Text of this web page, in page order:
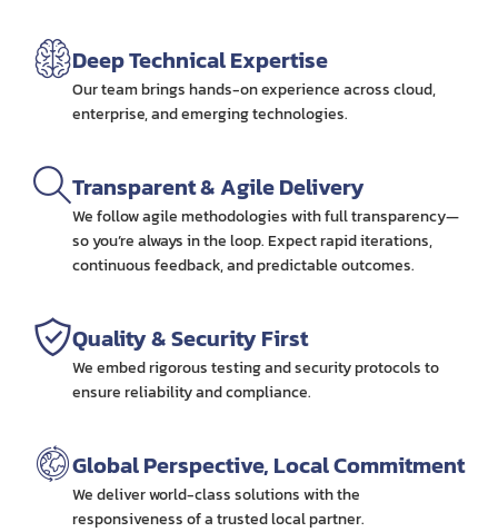
Deep Technical Expertise
Our team brings hands-on experience across cloud,
enterprise, and emerging technologies.
Transparent & Agile Delivery
We follow agile methodologies with full transparency—
so you’re always in the loop. Expect rapid iterations,
continuous feedback, and predictable outcomes.
Quality & Security First
We embed rigorous testing and security protocols to
ensure reliability and compliance.
Global Perspective, Local Commitment
We deliver world-class solutions with the
responsiveness of a trusted local partner.